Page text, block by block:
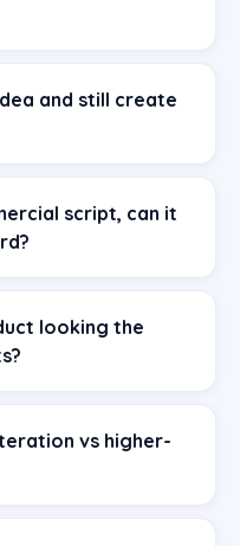
and still create
script, can it
looking the
vs higher-